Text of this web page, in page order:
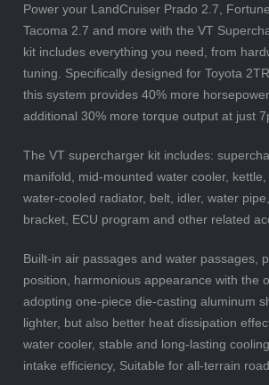
Power your LandCruiser Prado 2.7,
Tacoma 2.7 and more with the VT
kit includes everything you need, from
tuning. Specifically designed for Toyota
this system provides 40% more
additional 30% more torque output at just
The VT supercharger kit includes:
manifold, mid-mounted water cooler, kettle,
water-cooled radiator, belt, idler, water
bracket, ECU program and other related
Built-in air passages and water passages,
position, harmonious appearance with the
adopting one-piece die-casting aluminum
lighter, but also better heat dissipation
water cooler, stable and long-lasting
intake efficiency, Suitable for all-terrain